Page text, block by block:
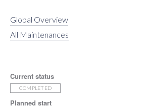
Global Overview
All Maintenances
Current status
COMPLETED
Planned start